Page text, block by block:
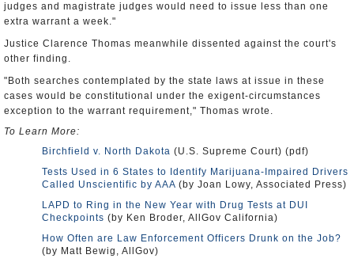
judges and magistrate judges would need to issue less than one
extra warrant a week."
Justice Clarence Thomas meanwhile dissented against the court's
other finding.
"Both searches contemplated by the state laws at issue in these
cases would be constitutional under the exigent-circumstances
exception to the warrant requirement," Thomas wrote.
To Learn More:
Birchfield v. North Dakota (U.S. Supreme Court) (pdf)
Tests Used in 6 States to Identify Marijuana-Impaired Drivers
Called Unscientific by AAA (by Joan Lowy, Associated Press)
LAPD to Ring in the New Year with Drug Tests at DUI
Checkpoints (by Ken Broder, AllGov California)
How Often are Law Enforcement Officers Drunk on the Job?
(by Matt Bewig, AllGov)